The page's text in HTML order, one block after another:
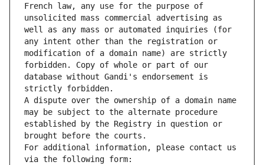
French law, any use for the purpose of
unsolicited mass commercial advertising as
well as any mass or automated inquiries (for
any intent other than the registration or
modification of a domain name) are strictly
forbidden. Copy of whole or part of our
database without Gandi's endorsement is
strictly forbidden.
A dispute over the ownership of a domain name
may be subject to the alternate procedure
established by the Registry in question or
brought before the courts.
For additional information, please contact us
via the following form: